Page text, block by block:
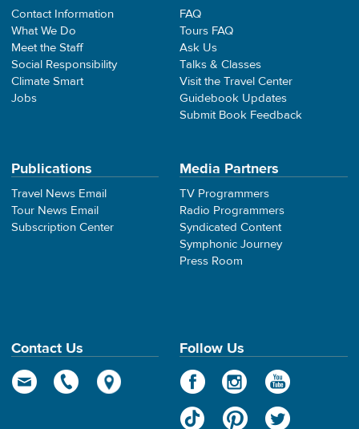
Contact Information
What We Do
Meet the Staff
Social Responsibility
Climate Smart
Jobs
FAQ
Tours FAQ
Ask Us
Talks & Classes
Visit the Travel Center
Guidebook Updates
Submit Book Feedback
Publications
Travel News Email
Tour News Email
Subscription Center
Media Partners
TV Programmers
Radio Programmers
Syndicated Content
Symphonic Journey
Press Room
Contact Us Follow Us